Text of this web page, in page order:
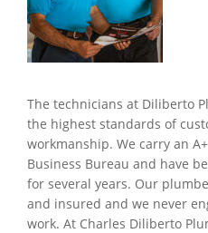
The technicians at Diliberto
the highest standards of
workmanship. We carry an
Business Bureau and have
for several years. Our
and insured and we never
work. At Charles Diliberto